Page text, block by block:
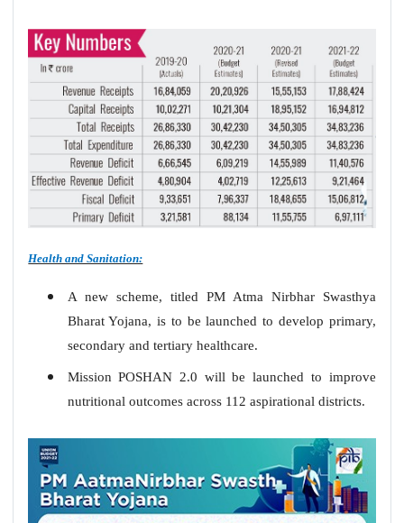
Health and Sanitation:
A new scheme, titled PM Atma Nirbhar Swasthya
Bharat Yojana, is to be launched to develop primary,
secondary and tertiary healthcare.
Mission POSHAN 2.0 will be launched to improve
nutritional outcomes across 112 aspirational districts.